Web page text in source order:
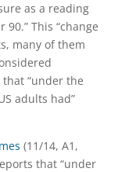
as a reading
This “change
many of them
that “under the
adults had”
(11/14, A1,
that “under